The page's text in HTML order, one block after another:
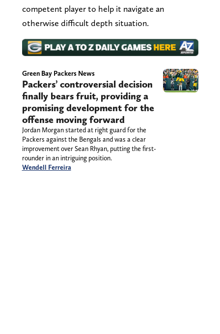
competent player to help it navigate an
otherwise difficult depth situation.
Green Bay Packers News
Packers’ controversial decision
finally bears fruit, providing a
promising development for the
offense moving forward
Jordan Morgan started at right guard for the
Packers against the Bengals and was a clear
improvement over Sean Rhyan, putting the first-
rounder in an intriguing position.
Wendell Ferreira